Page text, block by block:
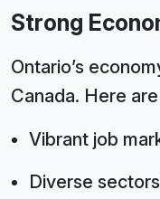
Strong
Ontario’s
Canada. Here
Vibrant job
Diverse